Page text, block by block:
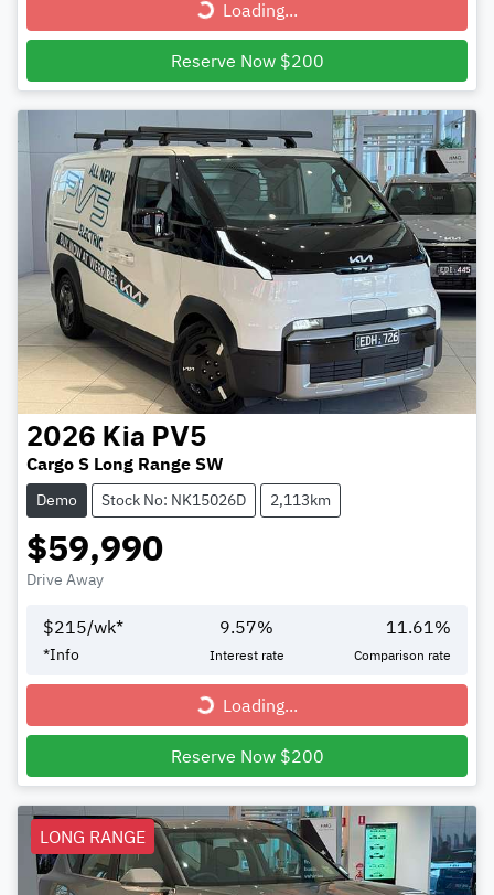
Loading...
Reserve Now $200
2026 Kia PV5
Cargo S Long Range SW
Demo Stock No: NK15026D 2,113km
$59,990
Drive Away
$215/wk*
*Info
9.57%
Interest rate
11.61 %
Comparison rate
Loading...
Loading...
Reserve Now $200
LONG RANGE